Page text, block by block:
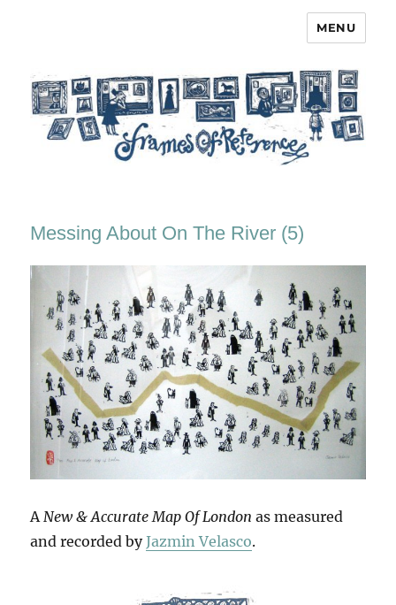
MENU
Messing About On The River (5)
ANew & Accurate Map Of London as measured
and recorded byJazmin Velasco.